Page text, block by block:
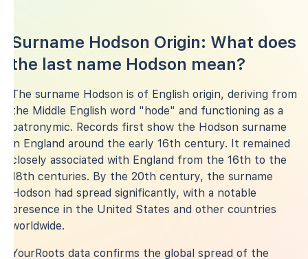
Surname Hodson Origin: What does
the last name Hodson mean?
The surname Hodson is of English origin, deriving from
the Middle English word "hode" and functioning as a
patronymic. Records first show the Hodson surname
in England around the early 16th century. It remained
closely associated with England from the 16th to the
18th centuries. By the 20th century, the surname
Hodson had spread significantly, with a notable
presence in the United States and other countries
worldwide.
YourRoots data confirms the global spread of the